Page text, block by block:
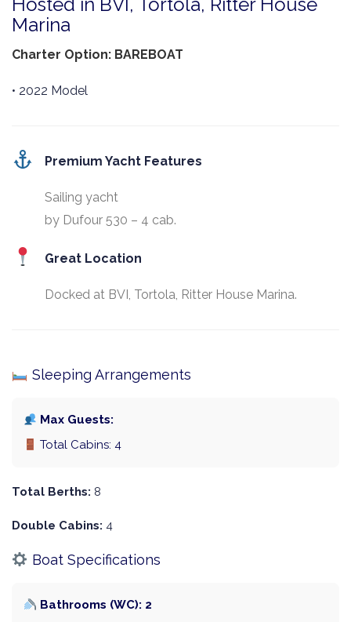
Marina
Charter Option: BAREBOAT
• 2022 Model
Premium Yacht Features
Sailing yacht
by Dufour 530 – 4 cab.
Great Location
Docked at BVI, Tortola, Ritter House Marina.
Sleeping Arrangements
Max Guests:
Total Cabins: 4
Total Berths: 8
Double Cabins: 4
Boat Specifications
Bathrooms (WC): 2